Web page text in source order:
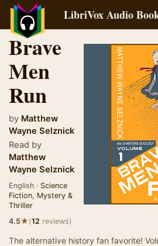
LibriVox Audio
Brave
Men
Run
by Matthew
Wayne Selznick
Read by
Matthew
Wayne Selznick
English · Science
Fiction, Mystery &
Thriller
4.5★(12 reviews)
The alternative history fan favorite!